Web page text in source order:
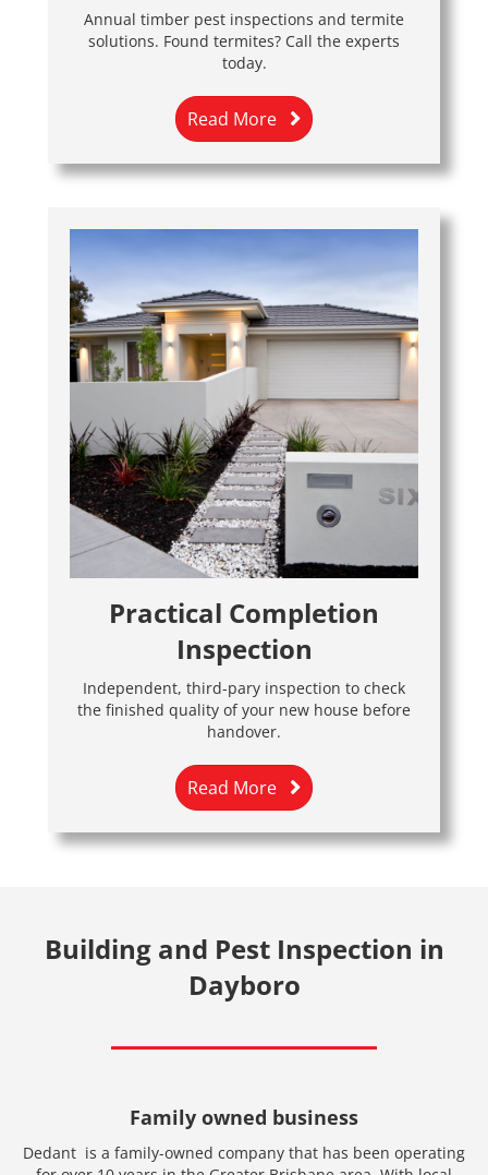
Annual timber pest inspections and termite
solutions. Found termites? Call the experts
today.
Read More
Practical Completion
Inspection
Independent, third-pary inspection to check
the finished quality of your new house before
handover.
Read More
Building and Pest Inspection in
Dayboro
Family owned business
Dedant is a family-owned company that has been operating